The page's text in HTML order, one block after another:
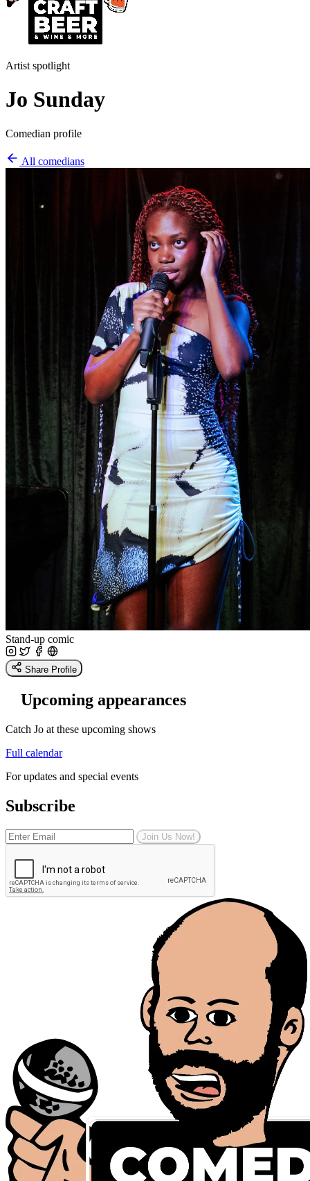
Artist spotlight
Jo Sunday
Comedian profile
All comedians
Stand-up comic
Share Profile
Upcoming appearances
Catch Jo at these upcoming shows
Full calendar
For updates and special events
Subscribe
Join Us Now!